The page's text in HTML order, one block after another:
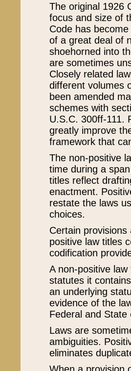
The original 1926
focus and size of
Code has
of a great deal of
shoehorned into
are sometimes
Closely related
different volumes
been amended
schemes with
U.S.C. 300ff-111.
greatly improve
framework that
The non-positive
time during a
titles reflect
enactment.
restate the laws
choices.
Certain
positive law titles
codification
A non-positive
statutes it
an underlying
evidence of the
Federal and State
Laws are
ambiguities.
eliminates